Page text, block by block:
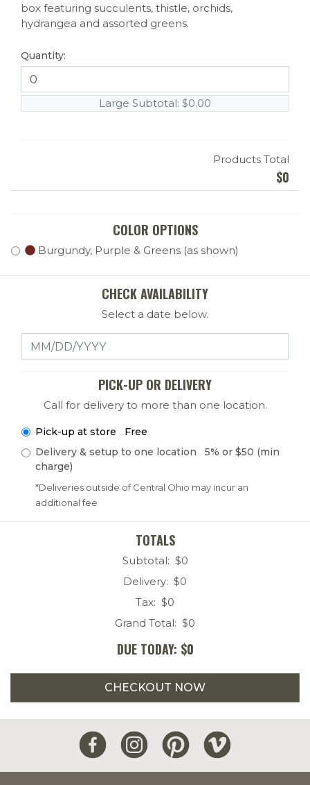
box featuring succulents, thistle, orchids,
hydrangea and assorted greens.
Quantity:
Large Subtotal: $0.00
Products Total
$0
COLOR OPTIONS
Burgundy, Purple & Greens (as shown)
CHECK AVAILABILITY
Select a date below.
PICK-UP OR DELIVERY
Call for delivery to more than one location.
Pick-up at store Free
Delivery & setup to one location 5% or $50 (min
charge)
*Deliveries outside of Central Ohio may incur an
additional fee
TOTALS
Subtotal: $0
Delivery: $0
Tax: $0
Grand Total: $0
DUE TODAY: $0